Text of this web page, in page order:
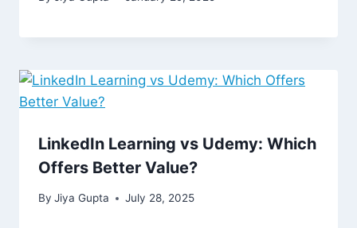
LinkedIn Learning vs Udemy: Which
Offers Better Value?
By Jiya Gupta July 28, 2025